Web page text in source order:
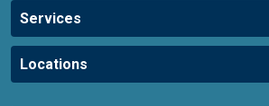
Services
Locations